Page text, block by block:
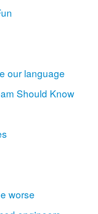
our language
Should Know
worse